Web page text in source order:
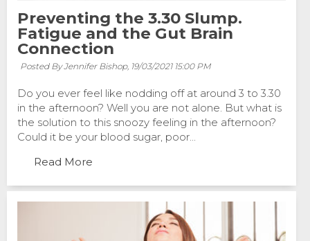
Preventing the 3.30 Slump.
Fatigue and the Gut Brain
Connection
Posted By Jennifer Bishop, 19/03/2021 15:00 PM
Do you ever feel like nodding off at around 3 to 3.30
in the afternoon? Well you are not alone. But what is
the solution to this snoozy feeling in the afternoon?
Could it be your blood sugar, poor...
Read More